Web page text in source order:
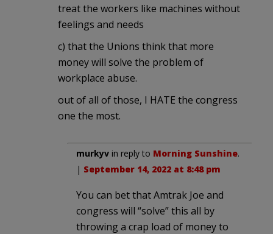
treat the workers like machines without
feelings and needs
c) that the Unions think that more
money will solve the problem of
workplace abuse.
out of all of those, I HATE the congress
one the most.
murkyv in reply to Morning Sunshine.
| September 14, 2022 at 8:48 pm
You can bet that Amtrak Joe and
congress will “solve” this all by
throwing a crap load of money to